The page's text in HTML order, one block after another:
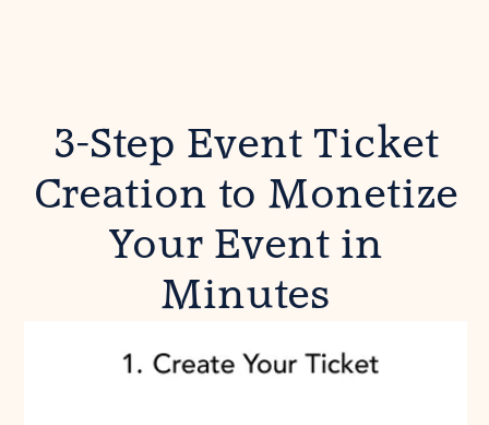
3-Step Event Ticket
Creation to Monetize
Your Event in
Minutes